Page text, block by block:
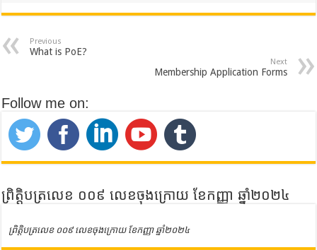
Previous
What is PoE?
Next
Membership Application Forms
Follow me on:
ព្រិត្តិបត្រលេខ ០០៩ លេខចុងក្រោយ ខែកញ្ញា ឆ្នាំ២០២៤
ព្រិត្តិបត្រលេខ ០០៩ លេខចុងក្រោយ ខែកញ្ញា ឆ្នាំ២០២៤